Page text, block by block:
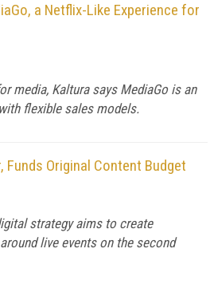
a Netflix-Like Experience for
media, Kaltura says MediaGo is an
flexible sales models.
Funds Original Content Budget
strategy aims to create
live events on the second